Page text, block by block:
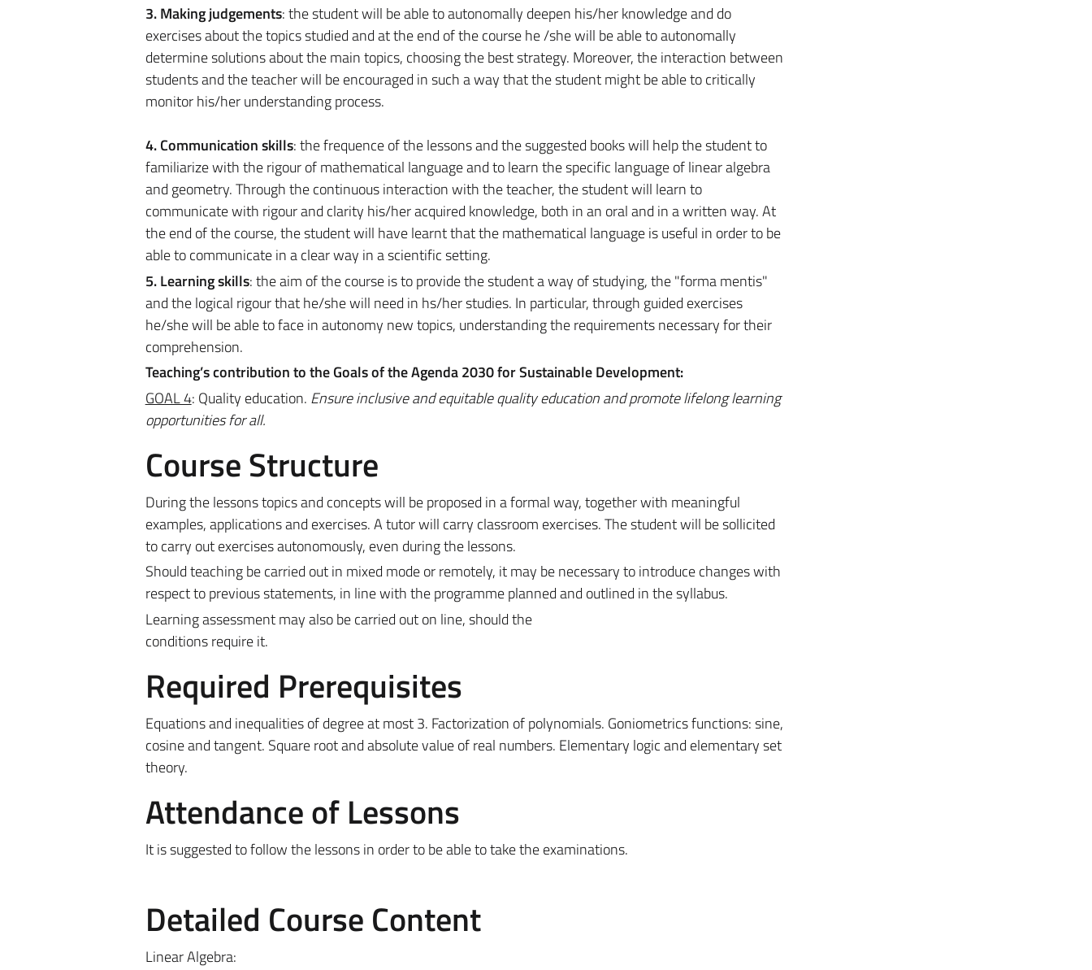
3. Making judgements: the student will be able to autonomally deepen his/her knowledge and do
exercises about the topics studied and at the end of the course he /she will be able to autonomally
determine solutions about the main topics, choosing the best strategy. Moreover, the interaction between
students and the teacher will be encouraged in such a way that the student might be able to critically
monitor his/her understanding process.
4. Communication skills: the frequence of the lessons and the suggested books will help the student to
familiarize with the rigour of mathematical language and to learn the specific language of linear algebra
and geometry. Through the continuous interaction with the teacher, the student will learn to
communicate with rigour and clarity his/her acquired knowledge, both in an oral and in a written way. At
the end of the course, the student will have learnt that the mathematical language is useful in order to be
able to communicate in a clear way in a scientific setting.
5. Learning skills: the aim of the course is to provide the student a way of studying, the "forma mentis"
and the logical rigour that he/she will need in hs/her studies. In particular, through guided exercises
he/she will be able to face in autonomy new topics, understanding the requirements necessary for their
comprehension.
Teaching’s contribution to the Goals of the Agenda 2030 for Sustainable Development:
GOAL 4: Quality education. Ensure inclusive and equitable quality education and promote lifelonglearning
opportunities for all.
Course Structure
During the lessons topics and concepts will be proposed in a formal way, together with meaningful
examples, applications and exercises. A tutor will carry classroom exercises. The student will be sollicited
to carry out exercises autonomously, even during the lessons.
Should teaching be carried out in mixed mode or remotely, it may be necessary to introduce changes with
respect to previous statements, in line with the programme planned and outlined in the syllabus.
Learning assessment may also be carried out on line, should the
conditions require it.
Required Prerequisites
Equations and inequalities of degree at most 3. Factorization of polynomials. Goniometrics functions: sine,
cosine and tangent. Square root and absolute value of real numbers. Elementary logic and elementary set
theory.
Attendance of Lessons
It is suggested to follow the lessons in order to be able to take the examinations.
Detailed Course Content
Linear Algebra: